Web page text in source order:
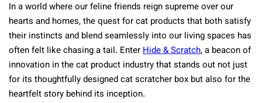
In a world where our feline friends reign supreme over our
hearts and homes, the quest for cat products that both satisfy
their instincts and blend seamlessly into our living spaces has
often felt like chasing a tail. EnterHide & Scratch, a beacon of
innovation in the cat product industry that stands out not just
for its thoughtfully designed cat scratcher box but also for the
heartfelt story behind its inception.